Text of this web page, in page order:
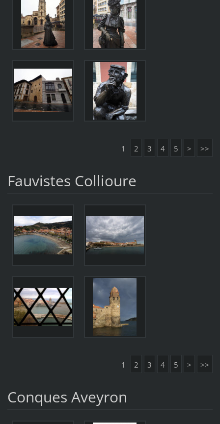
1 2 3 4 5 > >>
Fauvistes Collioure
1 2 3 4 5 > >>
Conques Aveyron